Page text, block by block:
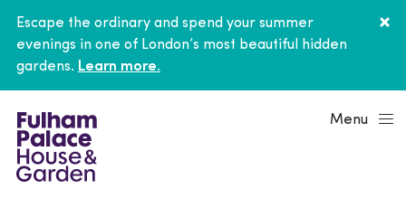
Escape the ordinary and spend your summer
evenings in one of London’s most beautiful hidden
gardens. Learn more.
Menu